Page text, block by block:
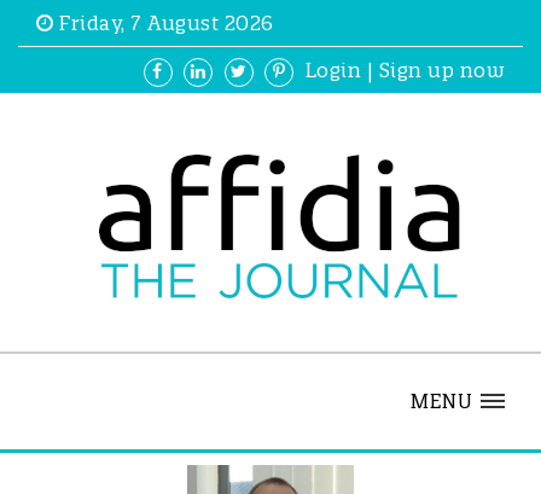
Friday, 7 August 2026
Login | Sign up now
MENU